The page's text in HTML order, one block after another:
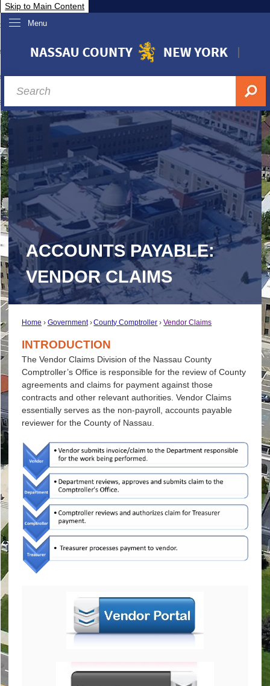
Skip to Main Content
Menu
Nassau
& Investor Relations
A-Z
ACCOUNTS PAYABLE:
VENDOR CLAIMS
Home Government County Comptroller Vendor Claims
INTRODUCTION
The Vendor Claims Division of the Nassau County
Comptroller’s Office is responsible for the review of County
agreements and claims for payment against those
contracts and other relevant authorities. Vendor Claims
essentially serves as the non-payroll, accounts payable
reviewer for the County of Nassau.